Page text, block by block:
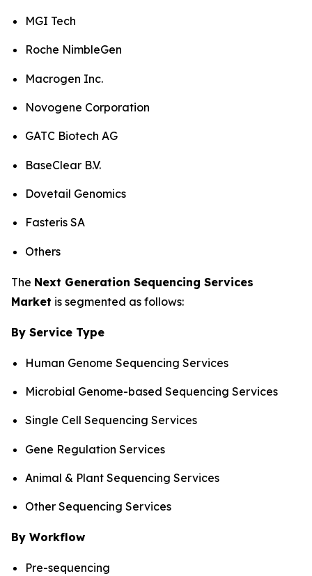
MGI Tech
Roche NimbleGen
Macrogen Inc.
Novogene Corporation
GATC Biotech AG
BaseClear B.V.
Dovetail Genomics
Fasteris SA
Others
The Next Generation Sequencing Services
Market is segmented as follows:
By Service Type
Human Genome Sequencing Services
Microbial Genome-based Sequencing Services
Single Cell Sequencing Services
Gene Regulation Services
Animal & Plant Sequencing Services
Other Sequencing Services
By Workflow
Pre-sequencing